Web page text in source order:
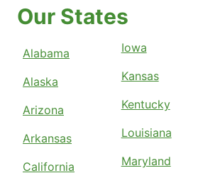
Our States
Alabama
Alaska
Arizona
Arkansas
California
Iowa
Kansas
Kentucky
Louisiana
Maryland